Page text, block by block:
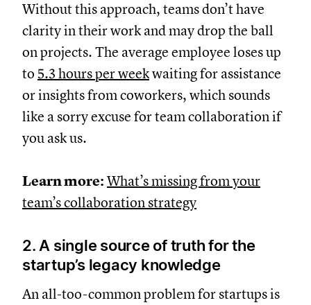
Without this approach, teams don’t have
clarity in their work and may drop the ball
on projects. The average employee loses up
to5.3 hours per weekwaiting for assistance
or insights from coworkers, which sounds
like a sorry excuse for team collaboration if
you ask us.
Learn more:What’s missing from your
team’s collaboration strategy
2. A single source of truth for the
startup’s legacy knowledge
An all-too-common problem for startups is